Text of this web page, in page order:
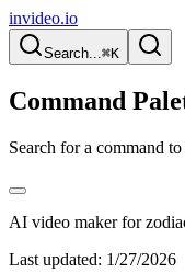
invideo.io
Search...⌘K
Command
Search for a command
AI video maker for
Last updated: 1/27/2026